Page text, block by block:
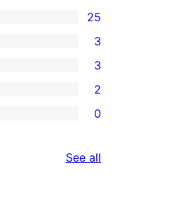
25
3
3
2
0
See all